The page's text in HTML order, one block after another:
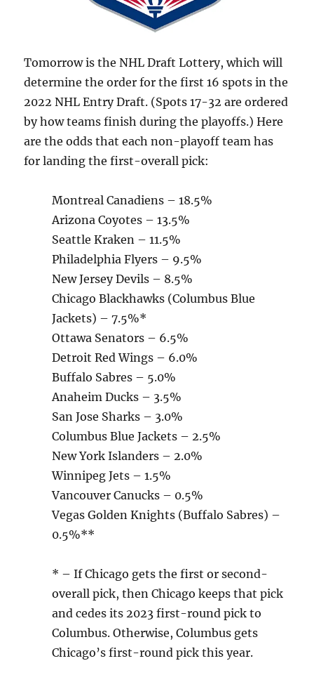
Tomorrow is the NHL Draft Lottery, which will
determine the order for the first 16 spots in the
2022 NHL Entry Draft. (Spots 17-32 are ordered
by how teams finish during the playoffs.) Here
are the odds that each non-playoff team has
for landing the first-overall pick:
Montreal Canadiens – 18.5%
Arizona Coyotes – 13.5%
Seattle Kraken – 11.5%
Philadelphia Flyers – 9.5%
New Jersey Devils – 8.5%
Chicago Blackhawks (Columbus Blue
Jackets) – 7.5%*
Ottawa Senators – 6.5%
Detroit Red Wings – 6.0%
Buffalo Sabres – 5.0%
Anaheim Ducks – 3.5%
San Jose Sharks – 3.0%
Columbus Blue Jackets – 2.5%
New York Islanders – 2.0%
Winnipeg Jets – 1.5%
Vancouver Canucks – 0.5%
Vegas Golden Knights (Buffalo Sabres) –
0.5%**
* – If Chicago gets the first or second-
overall pick, then Chicago keeps that pick
and cedes its 2023 first-round pick to
Columbus. Otherwise, Columbus gets
Chicago’s first-round pick this year.